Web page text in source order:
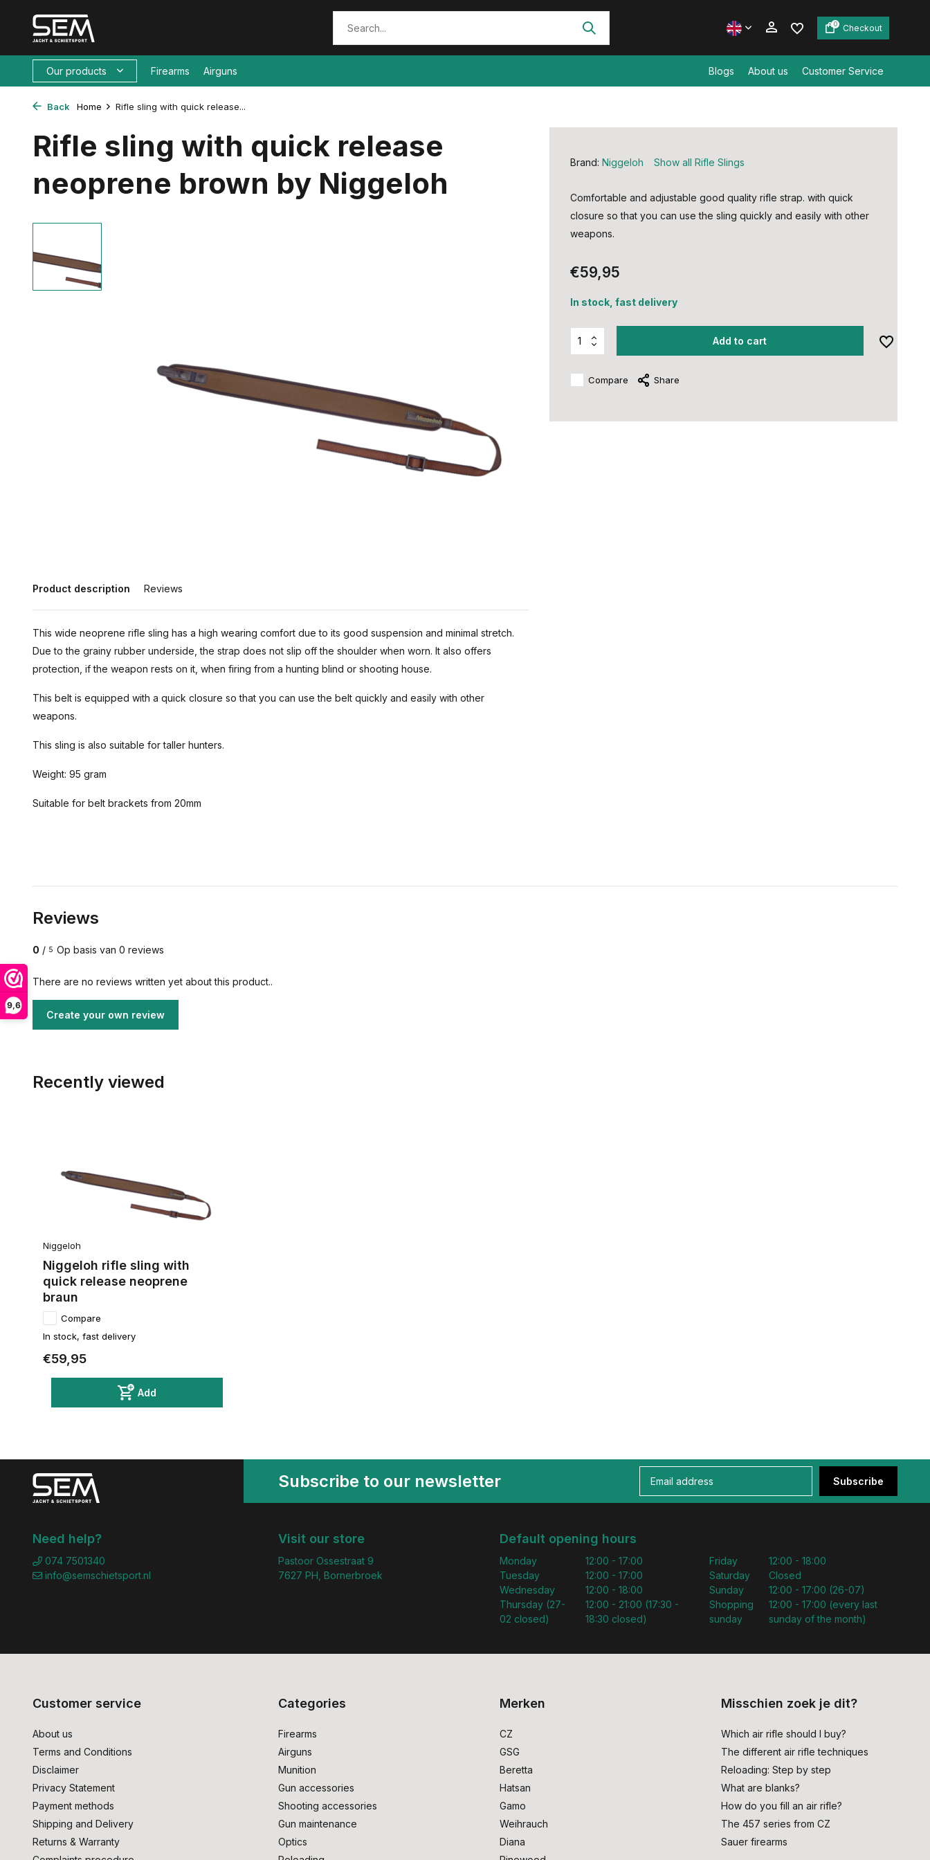
9,6
0 Checkout
Our products Firearms Airguns Blogs About us Customer Service
Back Home Rifle sling with quick release...
Rifle sling with quick release
neoprene brown by Niggeloh
Product description Reviews
This wide neoprene rifle sling has a high wearing comfort due to its good suspension and minimal stretch.
Due to the grainy rubber underside, the strap does not slip off the shoulder when worn. It also offers
protection, if the weapon rests on it, when firing from a hunting blind or shooting house.
This belt is equipped with a quick closure so that you can use the belt quickly and easily with other
weapons.
This sling is also suitable for taller hunters.
Weight: 95 gram
Suitable for belt brackets from 20mm
Brand: Niggeloh Show all Rifle Slings
Comfortable and adjustable good quality rifle strap. with quick
closure so that you can use the sling quickly and easily with other
weapons.
€59,95
In stock, fast delivery
Add to cart
Compare Share
Reviews
0 / 5 Op basis van 0 reviews
There are no reviews written yet about this product..
Create your own review
Recently viewed
Niggeloh
Niggeloh rifle sling with
quick release neoprene
braun
Compare
In stock, fast delivery
€59,95
Add
Subscribe to our newsletter Subscribe
Need help?
074 7501340
info@semschietsport.nl
Visit our store
Pastoor Ossestraat 9
7627 PH, Bornerbroek
Default opening hours
Monday
Tuesday
Wednesday
Thursday (27-
02 closed)
12:00 - 17:00
12:00 - 17:00
12:00 - 18:00
12:00 - 21:00 (17:30 -
18:30 closed)
Friday
Saturday
Sunday
Shopping
sunday
12:00 - 18:00
Closed
12:00 - 17:00 (26-07)
12:00 - 17:00 (every last
sunday of the month)
Customer service
About us
Terms and Conditions
Disclaimer
Privacy Statement
Payment methods
Shipping and Delivery
Returns & Warranty
Categories
Firearms
Airguns
Munition
Gun accessories
Shooting accessories
Gun maintenance
Optics
Merken
CZ
GSG
Beretta
Hatsan
Gamo
Weihrauch
Diana
Misschien zoek je dit?
Which air rifle should I buy?
The different air rifle techniques
Reloading: Step by step
What are blanks?
How do you fill an air rifle?
The 457 series from CZ
Sauer firearms